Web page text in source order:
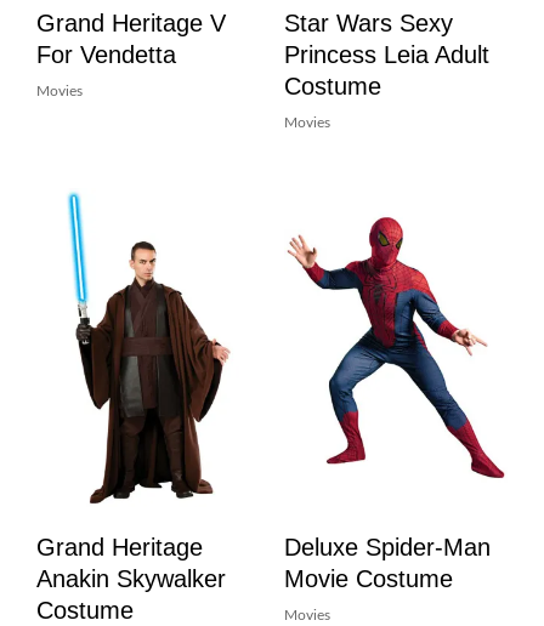
Grand Heritage V
For Vendetta
Movies
Star Wars Sexy
Princess Leia Adult
Costume
Movies
Grand Heritage
Anakin Skywalker
Costume
Deluxe Spider-Man
Movie Costume
Movies